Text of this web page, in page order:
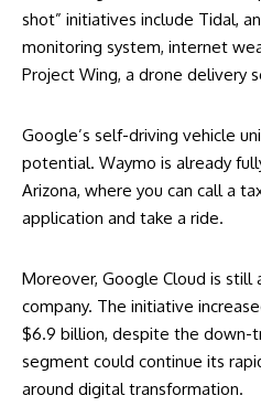
shot” initiatives include Tidal,
monitoring system, internet
Project Wing, a drone delivery
Google’s self-driving vehicle
potential. Waymo is already
Arizona, where you can call a
application and take a ride.
Moreover, Google Cloud is
company. The initiative
$6.9 billion, despite the down-
segment could continue its
around digital transformation.